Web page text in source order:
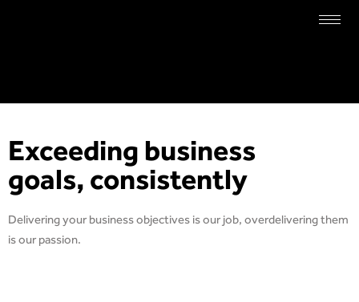
Exceeding business
goals, consistently
Delivering your business objectives is our job, overdelivering them
is our passion.